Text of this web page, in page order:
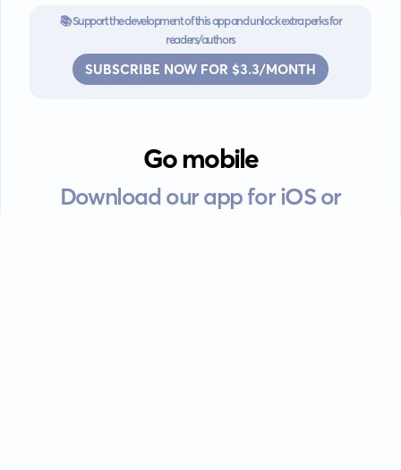
📚 Support the development of this app and unlock extra perks for
readers/authors
SUBSCRIBE NOW FOR $3.3/MONTH
Go mobile
Download our app for iOS or